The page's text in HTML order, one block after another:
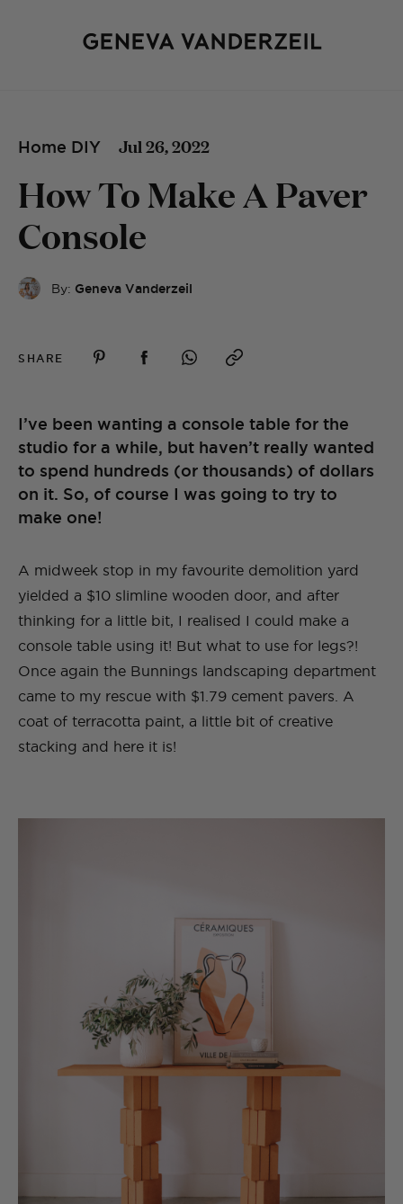
Home DIY Jul 26, 2022
How To Make A Paver
Console
By: Geneva Vanderzeil
SHARE
I’ve been wanting a console table for the
studio for a while, but haven’t really wanted
to spend hundreds (or thousands) of dollars
on it. So, of course I was going to try to
make one!
A midweek stop in my favourite demolition yard
yielded a $10 slimline wooden door, and after
thinking for a little bit, I realised I could make a
console table using it! But what to use for legs?!
Once again the Bunnings landscaping department
came to my rescue with $1.79 cement pavers. A
coat of terracotta paint, a little bit of creative
stacking and here it is!